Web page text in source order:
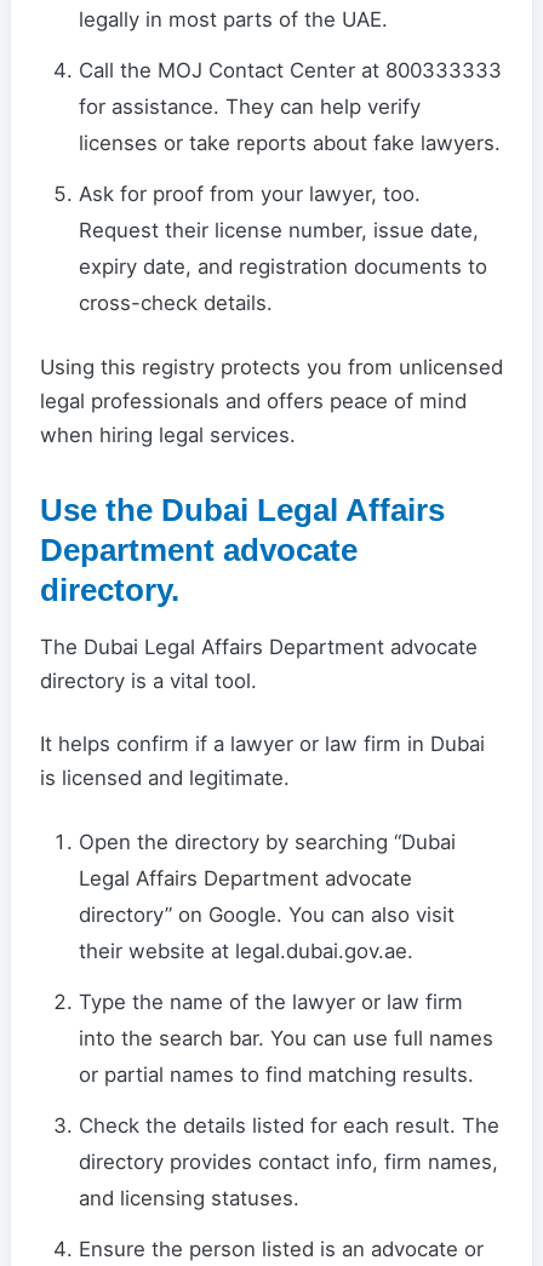
legally in most parts of the UAE.
Call the MOJ Contact Center at 800333333
for assistance. They can help verify
licenses or take reports about fake lawyers.
Ask for proof from your lawyer, too.
Request their license number, issue date,
expiry date, and registration documents to
cross-check details.
Using this registry protects you from unlicensed
legal professionals and offers peace of mind
when hiring legal services.
Use the Dubai Legal Affairs
Department advocate
directory.
The Dubai Legal Affairs Department advocate
directory is a vital tool.
It helps confirm if a lawyer or law firm in Dubai
is licensed and legitimate.
Open the directory by searching “Dubai
Legal Affairs Department advocate
directory” on Google. You can also visit
their website at legal.dubai.gov.ae.
Type the name of the lawyer or law firm
into the search bar. You can use full names
or partial names to find matching results.
Check the details listed for each result. The
directory provides contact info, firm names,
and licensing statuses.
Ensure the person listed is an advocate or